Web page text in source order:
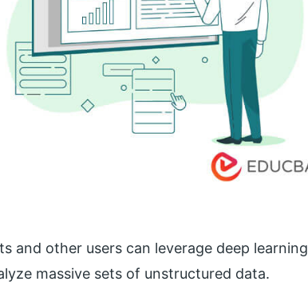
and other users can leverage deep learning
massive sets of unstructured data.